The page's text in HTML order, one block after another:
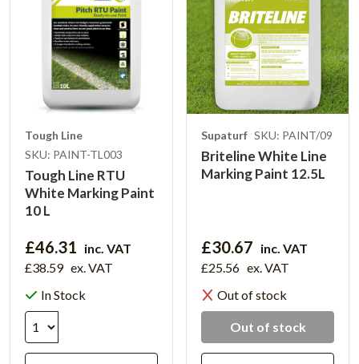
Supaturf SKU: PAINT/09
Briteline White Line
Marking Paint 12.5L
£30.67 inc. VAT
£25.56 ex. VAT
Out of stock
Out of stock
Tough Line
SKU: PAINT-TL003
Tough Line RTU
White Marking Paint
10 L
£46.31 inc. VAT
£38.59 ex. VAT
In Stock